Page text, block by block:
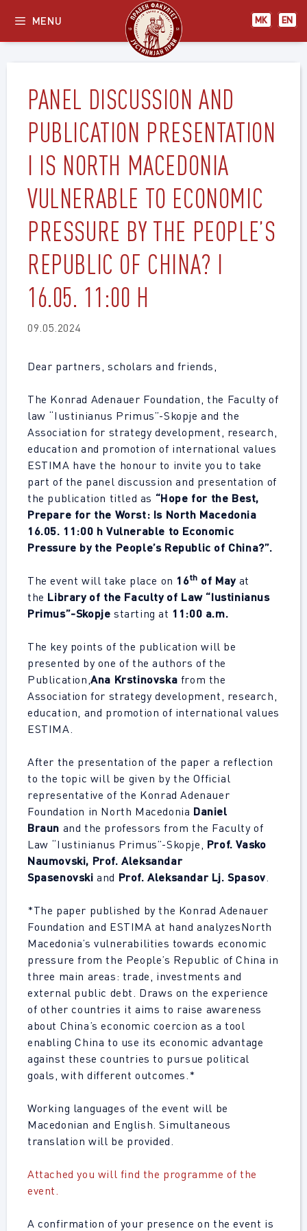
content
МК EN
МК EN
MENU
PANEL DISCUSSION AND
PUBLICATION PRESENTATION
I IS NORTH MACEDONIA
VULNERABLE TO ECONOMIC
PRESSURE BY THE PEOPLE’S
REPUBLIC OF CHINA? I
16.05. 11:00 H
09.05.2024
Dear partners, scholars and friends,
The Konrad Adenauer Foundation, the Faculty of
law “Iustinianus Primus”-Skopje and the
Association for strategy development, research,
education and promotion of international values
ESTIMA have the honour to invite you to take
part of the panel discussion and presentation of
the publication titled as “Hope for the Best,
Prepare for the Worst: Is North Macedonia
16.05. 11:00 h Vulnerable to Economic
Pressure by the People’s Republic of China?”.
The event will take place on 16th of May at
the Library of the Faculty of Law “Iustinianus
Primus”-Skopje starting at 11:00 a.m.
The key points of the publication will be
presented by one of the authors of the
Publication,Ana Krstinovska from the
Association for strategy development, research,
education, and promotion of international values
ESTIMA.
After the presentation of the paper a reflection
to the topic will be given by the Official
representative of the Konrad Adenauer
Foundation in North Macedonia Daniel
Braun and the professors from the Faculty of
Law “Iustinianus Primus”-Skopje, Prof. Vasko
Naumovski, Prof. Aleksandar
Spasenovski and Prof. Aleksandar Lj. Spasov.
*The paper published by the Konrad Adenauer
Foundation and ESTIMA at hand analyzesNorth
Macedonia’s vulnerabilities towards economic
pressure from the People’s Republic of China in
three main areas: trade, investments and
external public debt. Draws on the experience
of other countries it aims to raise awareness
about China’s economic coercion as a tool
enabling China to use its economic advantage
against these countries to pursue political
goals, with different outcomes.*
Working languages of the event will be
Macedonian and English. Simultaneous
translation will be provided.
Attached you will find the programme of the
event.
A confirmation of your presence on the event is